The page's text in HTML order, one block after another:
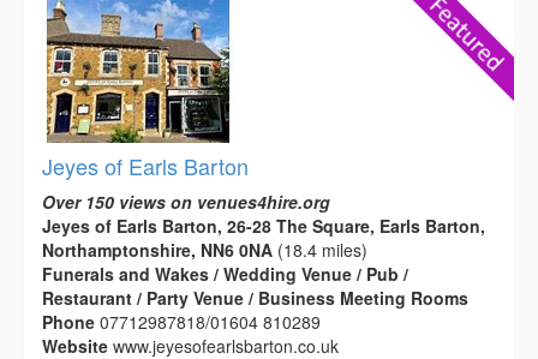
Jeyes of Earls Barton
Over 150 views on venues4hire.org
Jeyes of Earls Barton, 26-28 The Square, Earls Barton,
Northamptonshire, NN6 0NA (18.4 miles)
Funerals and Wakes / Wedding Venue / Pub /
Restaurant / Party Venue / Business Meeting Rooms
Phone 07712987818/01604 810289
Website www.jeyesofearlsbarton.co.uk